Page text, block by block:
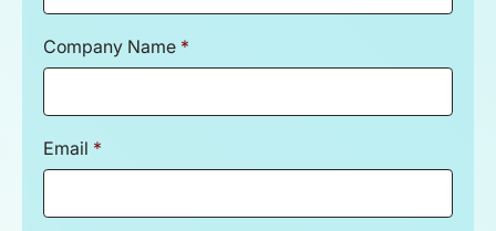
Company Name *
Email *